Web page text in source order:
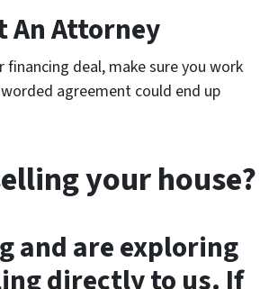
An Attorney
deal, make sure you work
agreement could end up
your house?
and are exploring